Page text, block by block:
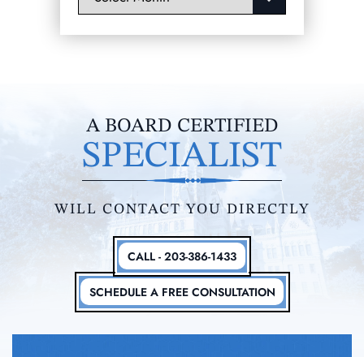
A BOARD CERTIFIED
SPECIALIST
WILL CONTACT YOU DIRECTLY
SCHEDULE A FREE CONSULTATION
CALL - 203-386-1433